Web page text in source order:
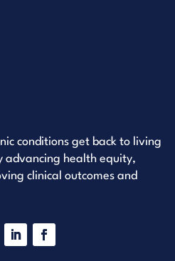
conditions get back to living
advancing health equity,
clinical outcomes and